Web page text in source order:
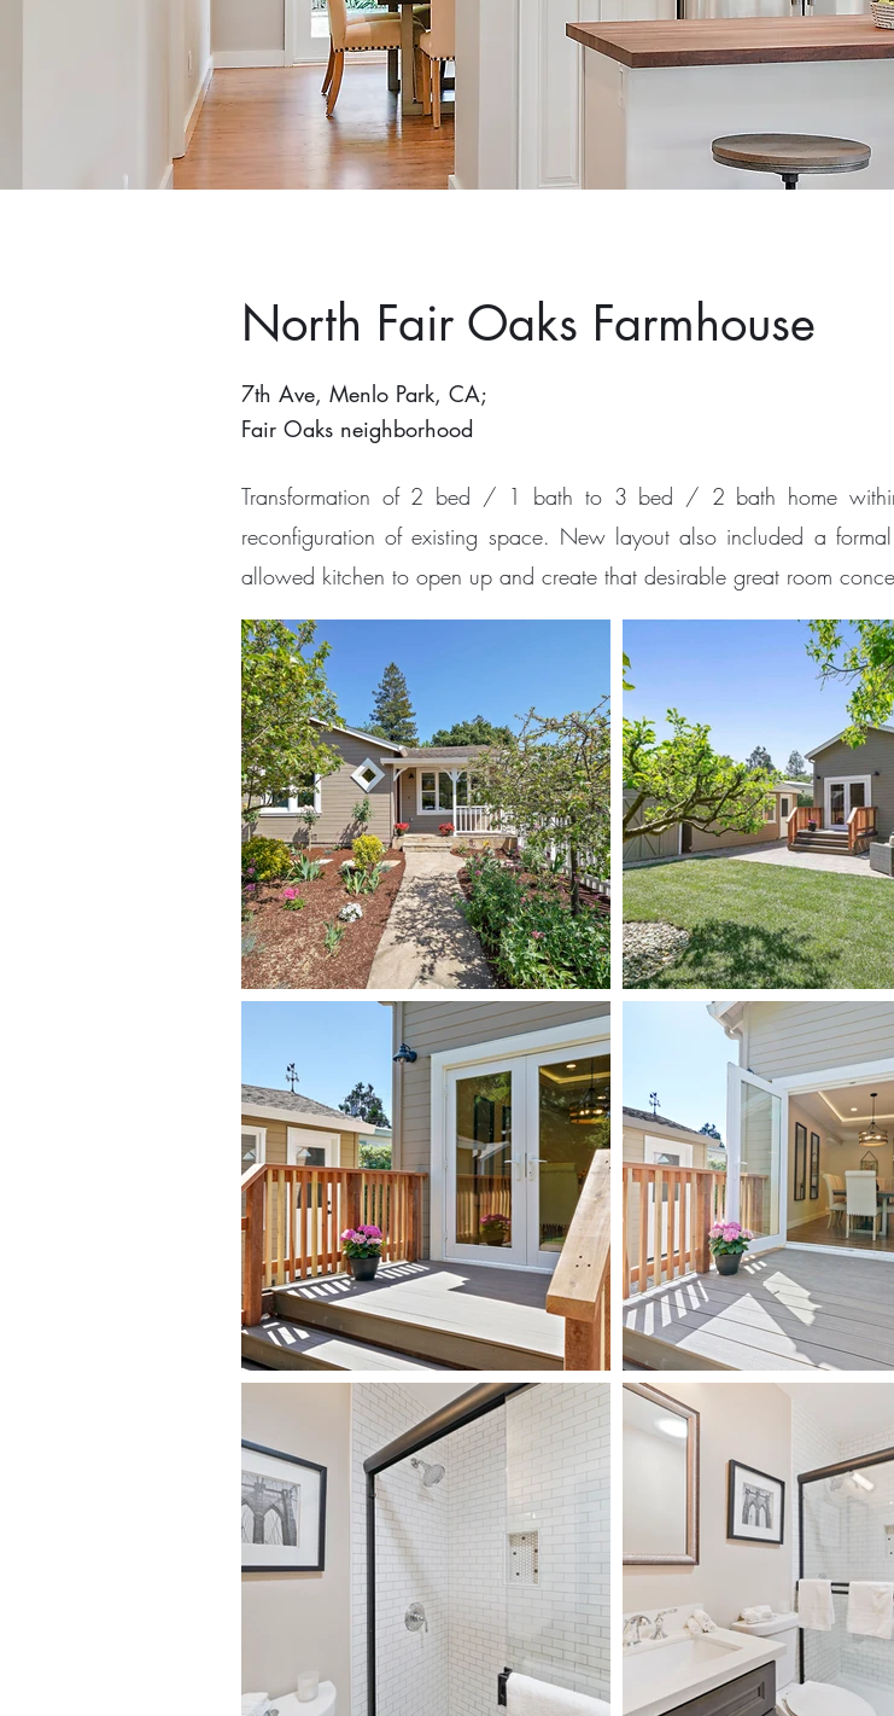
North Fair Oaks Farmhouse
7th Ave, Menlo Park, CA;
Fair Oaks neighborhood
Transformation of 2 bed / 1 bath to 3 bed / 2 bath home within
reconfiguration of existing space. New layout also included a
allowed kitchen to open up and create that desirable great room